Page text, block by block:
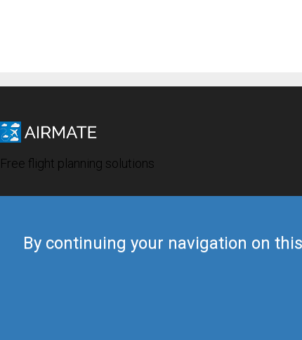
By continuing your navigation on
Free flight planning solutions